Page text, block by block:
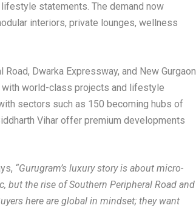
statements. The demand now
interiors, private lounges, wellness
Dwarka Expressway, and New Gurgaon
world-class projects and lifestyle
sectors such as 150 becoming hubs of
Vihar offer premium developments
“Gurugram’s luxury story is about micro-
but the rise of Southern Peripheral Road and
here are global in mindset; they want